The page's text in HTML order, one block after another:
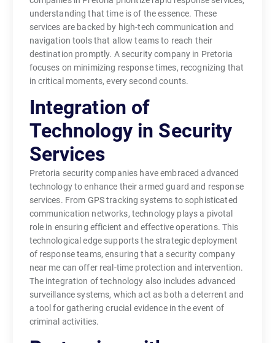
understanding that time is of the essence. These
services are backed by high-tech communication and
navigation tools that allow teams to reach their
destination promptly. A security company in Pretoria
focuses on minimizing response times, recognizing that
in critical moments, every second counts.
Integration of
Technology in Security
Services
Pretoria security companies have embraced advanced
technology to enhance their armed guard and response
services. From GPS tracking systems to sophisticated
communication networks, technology plays a pivotal
role in ensuring efficient and effective operations. This
technological edge supports the strategic deployment
of response teams, ensuring that a security company
near me can offer real-time protection and intervention.
The integration of technology also includes advanced
surveillance systems, which act as both a deterrent and
a tool for gathering crucial evidence in the event of
criminal activities.